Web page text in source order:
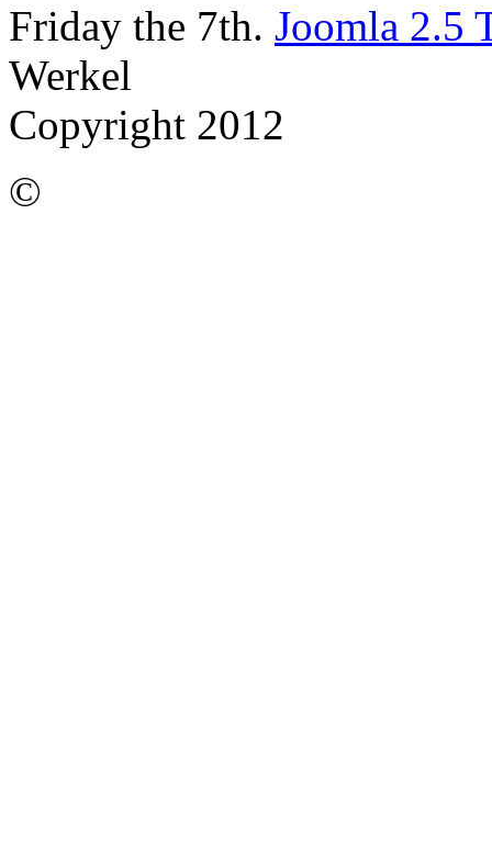
Friday the 7th. Joomla 2.5
Werkel
Copyright 2012
©